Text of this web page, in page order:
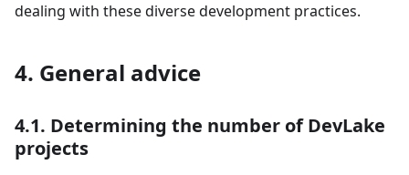
dealing with these diverse development practices.
4. General advice
4.1. Determining the number of DevLake
projects